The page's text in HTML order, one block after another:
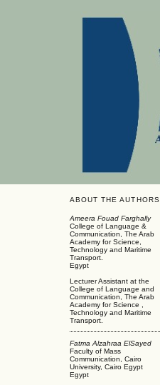
ABOUT THE AUTHORS
Ameera Fouad Farghally
College of Language &
Communication, The Arab
Academy for Science,
Technology and Maritime
Transport.
Egypt
Lecturer Assistant at the
College of Language and
Communication, The Arab
Academy for Science ,
Technology and Maritime
Transport.
Fatma Alzahraa ElSayed
Faculty of Mass
Communication, Cairo
University, Cairo Egypt
Egypt